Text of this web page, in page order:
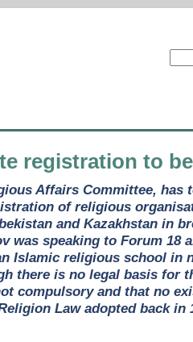
registration to
Affairs Committee, has
of religious
and Kazakhstan in
was speaking to Forum 18
Islamic religious school in
there is no legal basis for
compulsory and that no
Law adopted back in